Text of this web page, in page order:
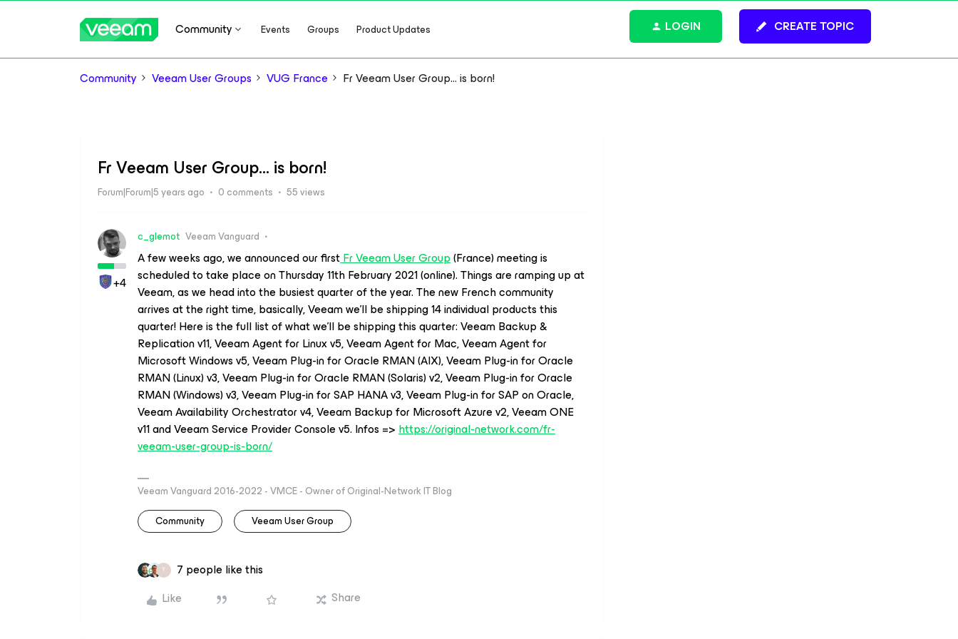
Community Events Groups Product Updates CREATE TOPIC
LOGIN
Community Veeam User Groups VUG France Fr Veeam User Group… is born!
Fr Veeam User Group… is born!
Forum|Forum|5 years ago 0 comments 55 views
+4
c_glemot Veeam Vanguard
A few weeks ago, we announced our firstFr Veeam User Group(France) meeting is
scheduled to take place on Thursday 11th February 2021 (online). Things are ramping up at
Veeam, as we head into the busiest quarter of the year. The new French community
arrives at the right time, basically, Veeam we’ll be shipping 14 individual products this
quarter! Here is the full list of what we’ll be shipping this quarter: Veeam Backup &
Replication v11, Veeam Agent for Linux v5, Veeam Agent for Mac, Veeam Agent for
Microsoft Windows v5, Veeam Plug-in for Oracle RMAN (AIX), Veeam Plug-in for Oracle
RMAN (Linux) v3, Veeam Plug-in for Oracle RMAN (Solaris) v2, Veeam Plug-in for Oracle
RMAN (Windows) v3, Veeam Plug-in for SAP HANA v3, Veeam Plug-in for SAP on Oracle,
Veeam Availability Orchestrator v4, Veeam Backup for Microsoft Azure v2, Veeam ONE
v11 and Veeam Service Provider Console v5. Infos =>https://original-network.com/fr-
veeam-user-group-is-born/
Veeam Vanguard 2016-2022 - VMCE - Owner of Original-Network IT Blog
Community
Veeam User Group
Y
7 people like this
Like
Share